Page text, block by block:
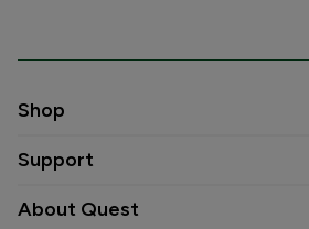
Shop
Support
About Quest